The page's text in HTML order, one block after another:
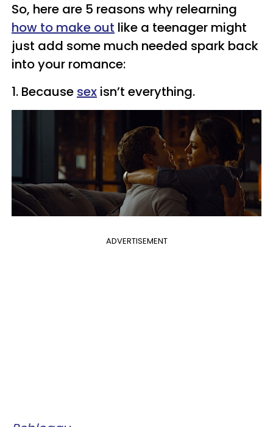
So, here are 5 reasons why relearning
how to make out like a teenager might
just add some much needed spark back
into your romance:
1. Because sex isn’t everything.
ADVERTISEMENT